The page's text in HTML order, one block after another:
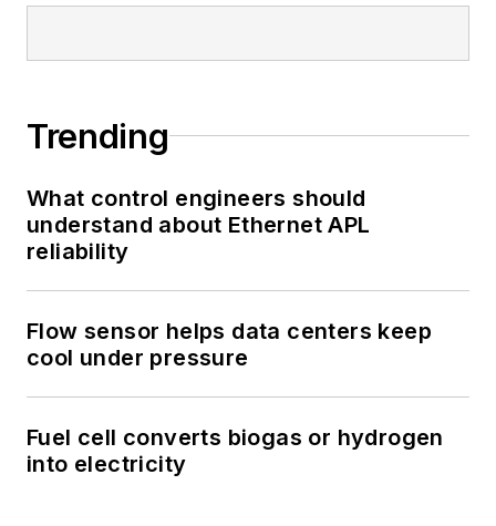
Trending
What control engineers should
understand about Ethernet APL
reliability
Flow sensor helps data centers keep
cool under pressure
Fuel cell converts biogas or hydrogen
into electricity